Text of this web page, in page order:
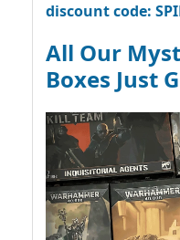
discount code:
All Our
Boxes Just